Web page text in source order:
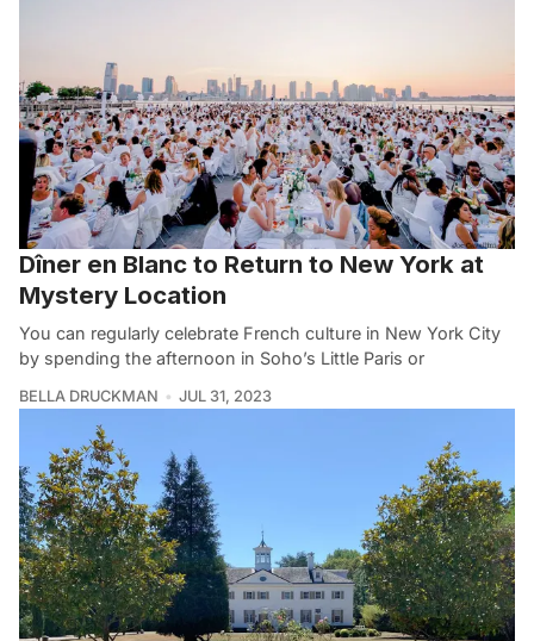
Dîner en Blanc to Return to New York at
Mystery Location
You can regularly celebrate French culture in New York City
by spending the afternoon in Soho’s Little Paris or
BELLA DRUCKMAN JUL 31, 2023